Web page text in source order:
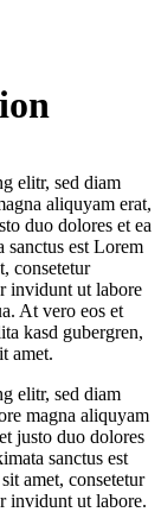
elitr, sed diam
aliquyam erat,
duo dolores et ea
sanctus est Lorem
consetetur
invidunt ut labore
At vero eos et
kasd gubergren,
amet.
elitr, sed diam
magna aliquyam
justo duo dolores
sanctus est
amet, consetetur
invidunt ut labore.